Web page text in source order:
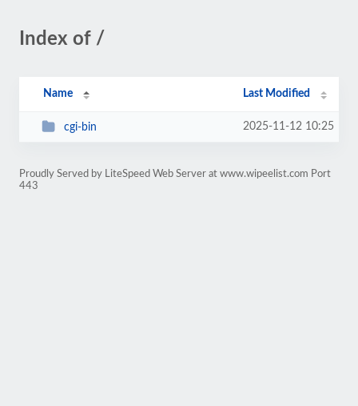
Index of /
Name Last Modified
cgi-bin 2025-11-12 10:25
Proudly Served by LiteSpeed Web Server at www.wipeelist.com Port
443